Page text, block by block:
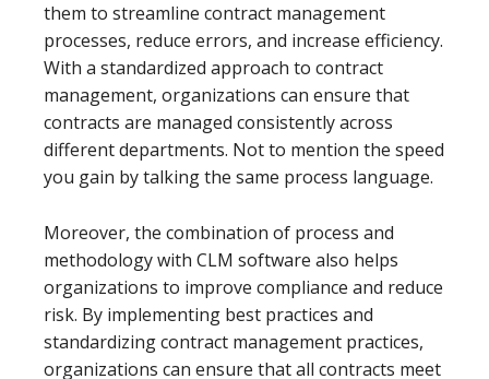
them to streamline contract management
processes, reduce errors, and increase efficiency.
With a standardized approach to contract
management, organizations can ensure that
contracts are managed consistently across
different departments. Not to mention the speed
you gain by talking the same process language.
Moreover, the combination of process and
methodology with CLM software also helps
organizations to improve compliance and reduce
risk. By implementing best practices and
standardizing contract management practices,
organizations can ensure that all contracts meet